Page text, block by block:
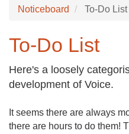
Noticeboard To-Do List
To-Do List
Here's a loosely
development of Voice.
It seems there are always
there are hours to do them!